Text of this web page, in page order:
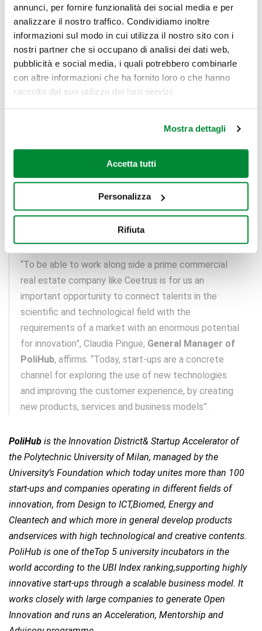
annunci, per fornire funzionalità dei social media e per
analizzare il nostro traffico. Condividiamo inoltre
informazioni sul modo in cui utilizza il nostro sito con i
nostri partner che si occupano di analisi dei dati web,
pubblicità e social media, i quali potrebbero combinarle
con altre informazioni che ha fornito loro o che hanno
raccolto dal suo utilizzo dei loro servizi.
Mostra dettagli
Accetta tutti
Personalizza
Rifiuta
“The project is the result of the Ceetrus philosophy
of social ties and aims to enable the acquisition of
procedures, processes and skills typical of the open
innovation ecosystem, at all company levels”,
Balducci,GeneralManager of Ceetrus
“We want to bring our vision to life immediately with
concrete projects that are applicable within a short
space of time to our life spaces and which reward
young Italian minds; we are proud to have the support
of a structure of excellence the likes of PoliHub”.
“To be able to work along side a prime commercial
real estate company like Ceetrus is for us an
important opportunity to connect talents in the
scientific and technological field with the
requirements of a market with an enormous potential
for innovation”, Claudia Pingue, General Manager of
PoliHub, affirms. “Today, start-ups are a concrete
channel for exploring the use of new technologies
and improving the customer experience, by creating
new products, services and business models”.
PoliHub is the Innovation District& Startup Accelerator of
the Polytechnic University of Milan, managed by the
University’s Foundation which today unites more than 100
start-ups and companies operating in different fields of
innovation, from Design to ICT,Biomed, Energy and
Cleantech and which more in general develop products
andservices with high technological and creative contents.
PoliHub is one of theTop 5 university incubators in the
world according to the UBI Index ranking,supporting highly
innovative start-ups through a scalable business model. It
works closely with large companies to generate Open
Innovation and runs an Acceleration, Mentorship and